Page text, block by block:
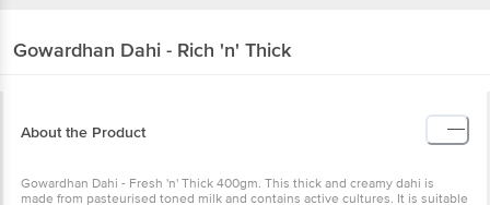
Gowardhan Dahi - Rich 'n' Thick
About the Product
Gowardhan Dahi - Fresh 'n' Thick 400gm. This thick and creamy dahi is
made from pasteurised toned milk and contains active cultures. It is suitable